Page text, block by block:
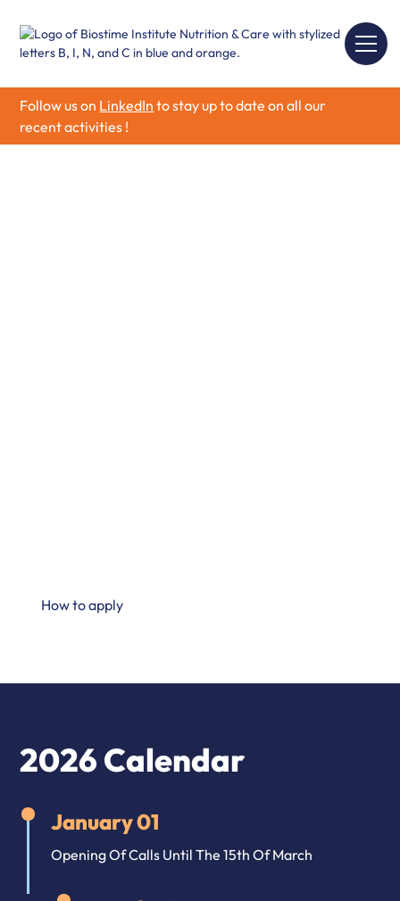
Follow us on LinkedIn to stay up to date on all our
recent activities !
How to apply
2026 Calendar
January 01
Opening Of Calls Until The 15th Of March